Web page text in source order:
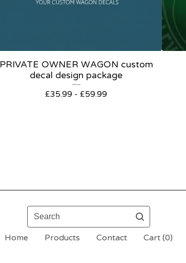
PRIVATE OWNER WAGON custom
decal design package
£35.99 -£59.99
Search
Home Products Contact Cart (0)